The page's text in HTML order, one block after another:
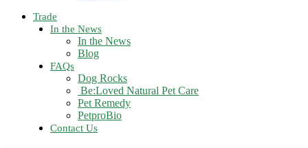
Trade
In the News
In the News
Blog
FAQs
Dog Rocks
Be:Loved Natural Pet Care
Pet Remedy
PetproBio
Contact Us